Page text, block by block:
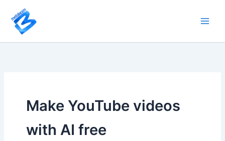
content
Make YouTube videos
with AI free